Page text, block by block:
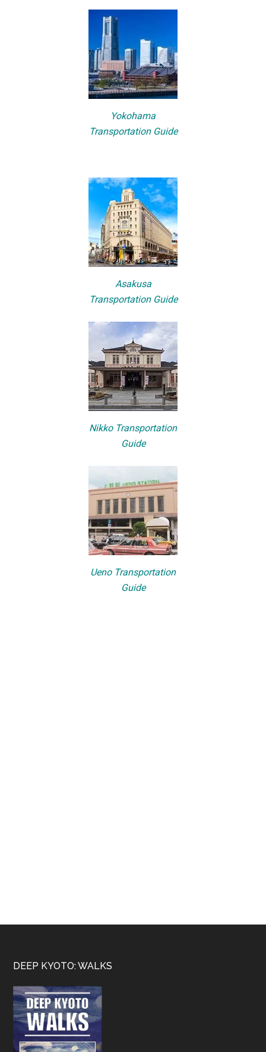
Yokohama
Transportation Guide
Asakusa
Transportation Guide
Nikko Transportation
Guide
Ueno Transportation
Guide
Footer
DEEP KYOTO: WALKS